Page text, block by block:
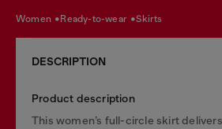
women ready-to-wear skirts
DESCRIPTION
Product description
This women’s full-circle skirt